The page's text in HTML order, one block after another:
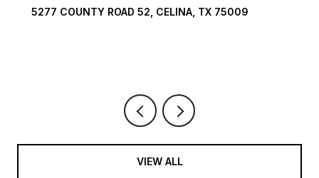
5277 COUNTY ROAD 52, CELINA, TX 75009
VIEW ALL